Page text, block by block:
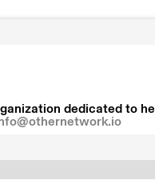
dedicated to